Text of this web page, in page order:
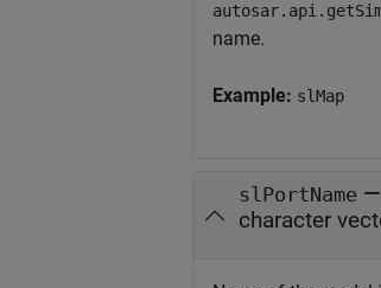
name.
Example: slMap
slPortName —
character